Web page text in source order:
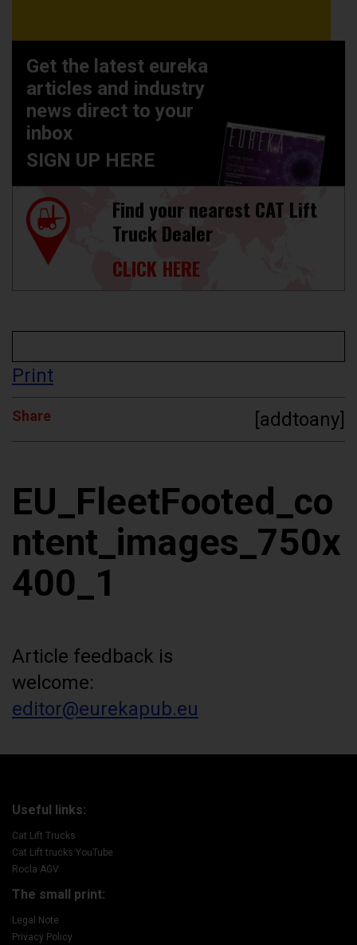
Get the latest eureka
articles and industry
news direct to your
inbox
SIGN UP HERE
Find your nearest CAT Lift
Truck Dealer
CLICK HERE
Print
Share [addtoany]
EU_FleetFooted_co
ntent_images_750x
400_1
Article feedback is
welcome:
editor@eurekapub.eu
Useful links:
Cat Lift Trucks
Cat Lift trucks YouTube
Rocla AGV
The small print:
Legal Note
Privacy Policy